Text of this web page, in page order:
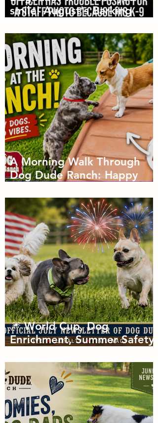
smile! August's Barking
A Morning Walk Through
Dog Dude Ranch: Happy
of Zoomies with dog
boarding in Miami
🎆 World Cup, Dog
Enrichment, Summer Safety